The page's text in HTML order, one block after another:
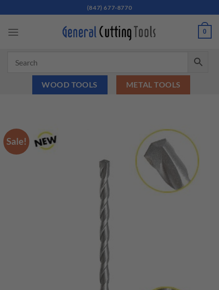
to
content
(847) 677-8770
0
WOOD TOOLS METAL TOOLS
Sale!